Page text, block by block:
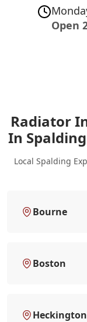
Open
Radiator
In Spalding
Local Spalding
Bourne
Boston
Heckington